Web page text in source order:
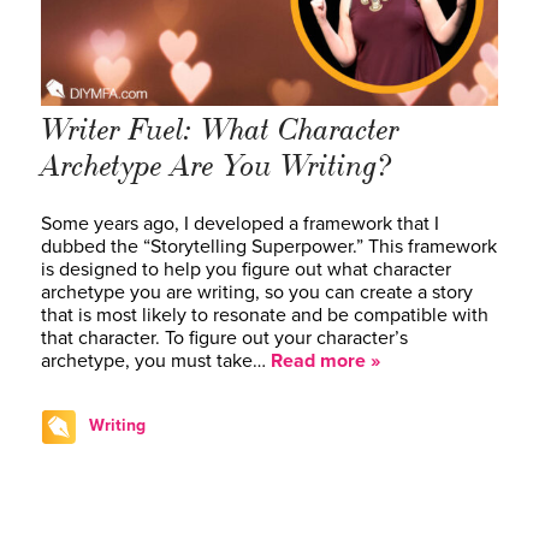
Writer Fuel: What Character
Archetype Are You Writing?
Some years ago, I developed a framework that I
dubbed the “Storytelling Superpower.” This framework
is designed to help you figure out what character
archetype you are writing, so you can create a story
that is most likely to resonate and be compatible with
that character. To figure out your character’s
archetype, you must take… Read more »
Writing